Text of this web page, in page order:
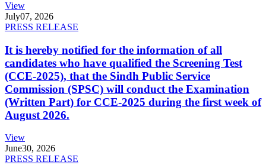
View
July07, 2026
PRESS RELEASE
It is hereby notified for the information of all
candidates who have qualified the Screening Test
(CCE-2025), that the Sindh Public Service
Commission (SPSC) will conduct the Examination
(Written Part) for CCE-2025 during the first week of
August 2026.
View
June30, 2026
PRESS RELEASE